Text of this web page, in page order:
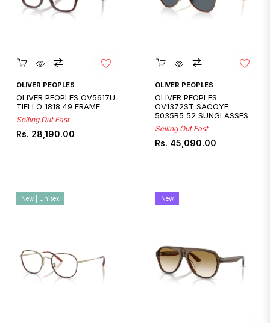
Quickshop
OLIVER PEOPLES
OLIVER PEOPLES OV5617U
TIELLO 1818 49 FRAME
Selling Out Fast
Regular
Rs. 28,190.00
Quickshop
OLIVER PEOPLES
OLIVER PEOPLES
OV1372ST SACOYE
5035R5 52 SUNGLASSES
Selling Out Fast
Regular
Rs. 45,090.00
New | Unisex New